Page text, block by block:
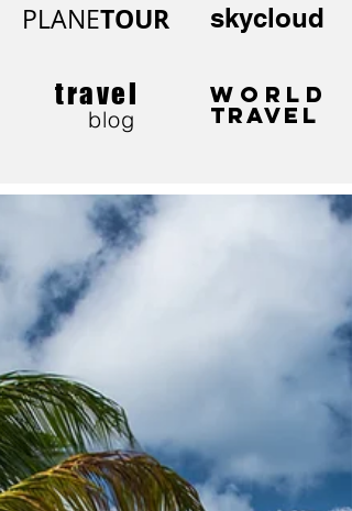
travel
blog
WORLD
TRAVEL
skycloud
PLANETOUR